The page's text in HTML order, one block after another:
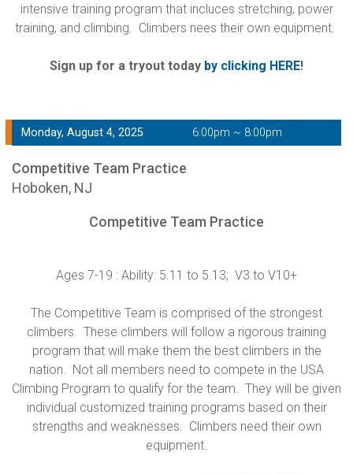
intensive training program that incluces stretching, power
training, and climbing. Climbers nees their own equipment.
Sign up for a tryout today by clicking HERE!
Monday, August 4, 2025 6:00pm ~ 8:00pm
Competitive Team Practice
Hoboken, NJ
Competitive Team Practice
Ages 7-19 : Ability: 5.11 to 5.13; V3 to V10+
The Competitive Team is comprised of the strongest
climbers. These climbers will follow a rigorous training
program that will make them the best climbers in the
nation. Not all members need to compete in the USA
Climbing Program to qualify for the team. They will be given
individual customized training programs based on their
strengths and weaknesses. Climbers need their own
equipment.